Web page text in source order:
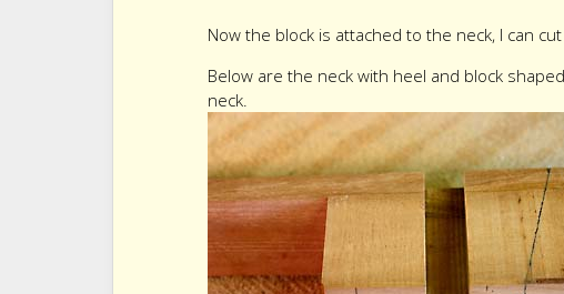
Now the block is attached to the neck, I can
Below are the neck with heel and block
neck.